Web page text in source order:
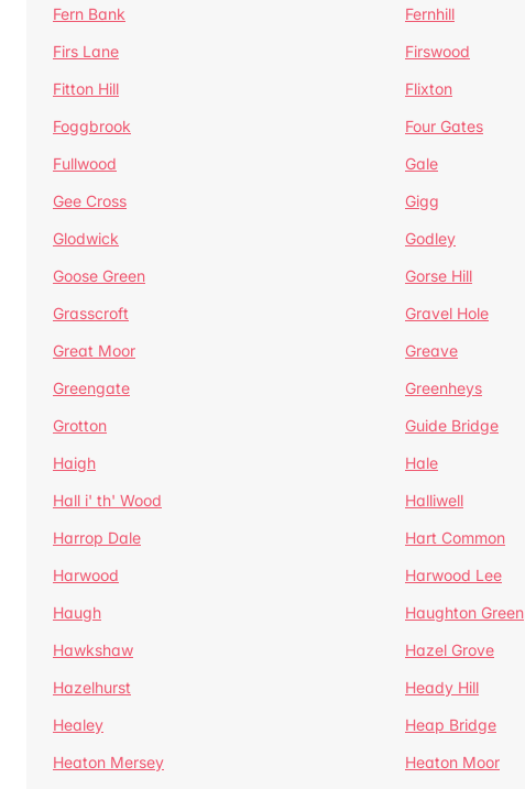
Fern Bank
Fernhill
Firs Lane
Firswood
Fitton Hill
Flixton
Foggbrook
Four Gates
Fullwood
Gale
Gee Cross
Gigg
Glodwick
Godley
Goose Green
Gorse Hill
Grasscroft
Gravel Hole
Great Moor
Greave
Greengate
Greenheys
Grotton
Guide Bridge
Haigh
Hale
Hall i' th' Wood
Halliwell
Harrop Dale
Hart Common
Harwood
Harwood Lee
Haugh
Haughton Green
Hawkshaw
Hazel Grove
Hazelhurst
Heady Hill
Healey
Heap Bridge
Heaton Mersey
Heaton Moor